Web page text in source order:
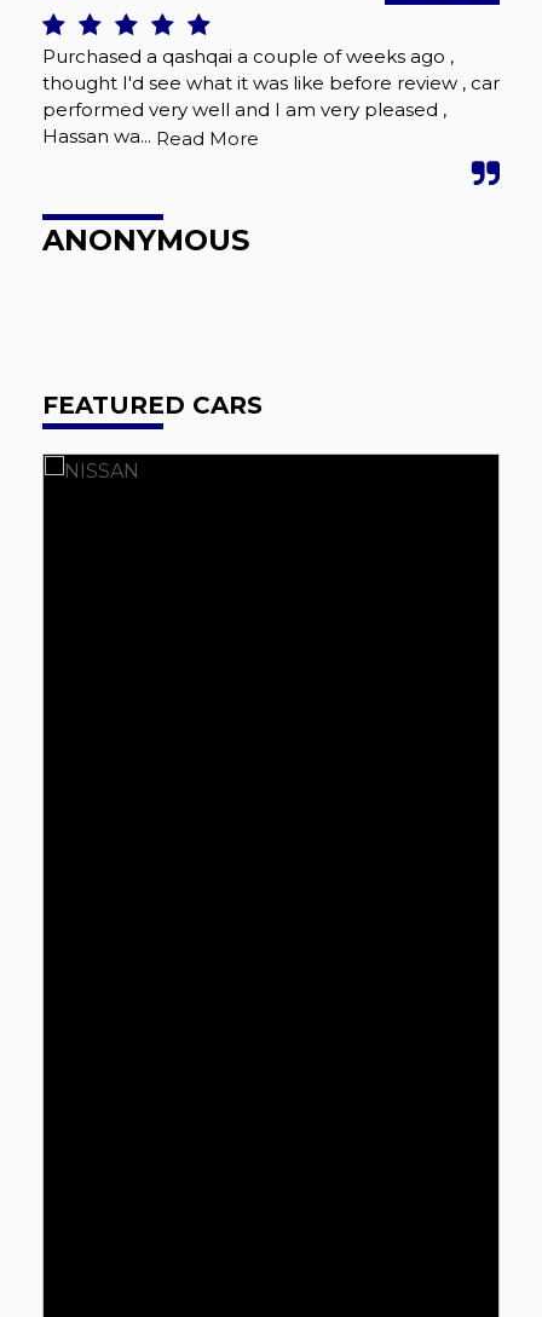
Purchased a qashqai a couple of weeks ago ,
thought I'd see what it was like before review , car
performed very well and I am very pleased ,
Hassan wa... Read More
ANONYMOUS
FEATURED CARS